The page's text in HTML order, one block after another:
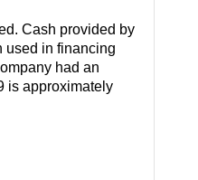
Cash provided by
used in financing
had an
is approximately